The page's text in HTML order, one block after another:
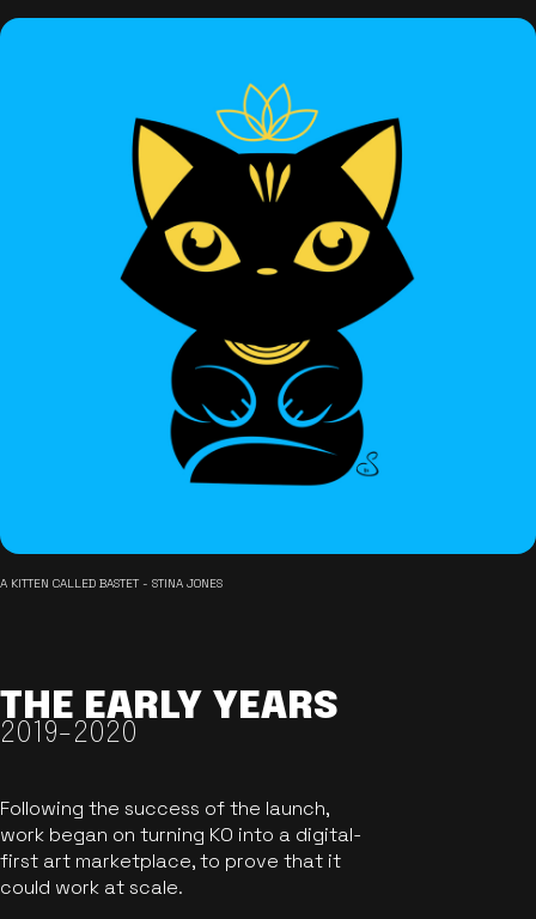
A KITTEN CALLED BASTET - STINA JONES
THE EARLY YEARS
2019-2020
Following the success of the launch,
work began on turning KO into a digital-
first art marketplace, to prove that it
could work at scale.